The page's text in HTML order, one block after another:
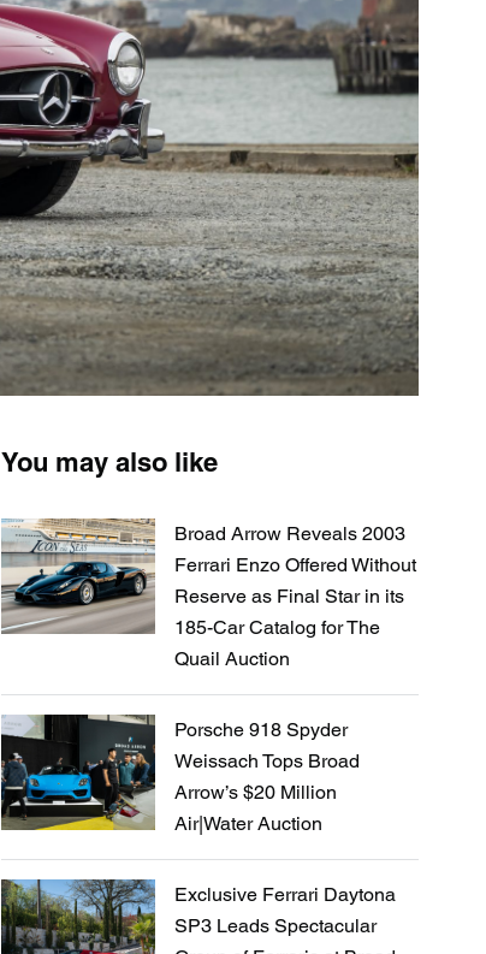
You may also like
Broad Arrow Reveals 2003
Ferrari Enzo Offered Without
Reserve as Final Star in its
185-Car Catalog for The
Quail Auction
Porsche 918 Spyder
Weissach Tops Broad
Arrow’s $20 Million
Air|Water Auction
Exclusive Ferrari Daytona
SP3 Leads Spectacular